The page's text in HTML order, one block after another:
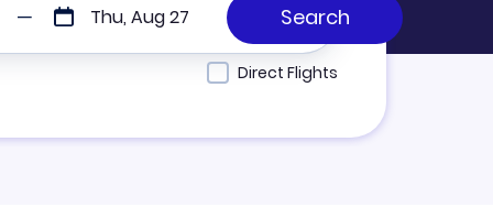
Thu, Aug 27
Direct Flights